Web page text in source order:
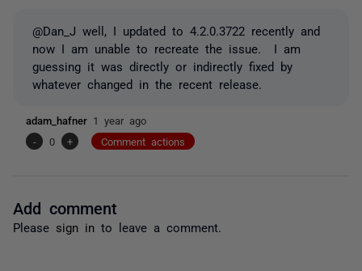
@Dan_J well, I updated to 4.2.0.3722 recently and
now I am unable to recreate the issue. I am
guessing it was directly or indirectly fixed by
whatever changed in the recent release.
adam_hafner 1 year ago
-
0 + Comment actions
Add comment
Please sign in to leave a comment.